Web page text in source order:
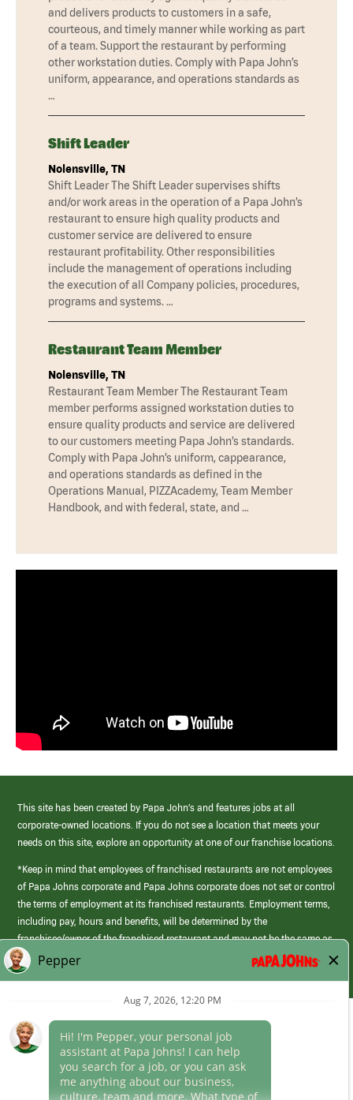
and delivers products to customers in a safe,
courteous, and timely manner while working as part
of a team. Support the restaurant by performing
other workstation duties. Comply with Papa John’s
uniform, appearance, and operations standards as
…
Shift Leader
Nolensville, TN
Shift Leader The Shift Leader supervises shifts
and/or work areas in the operation of a Papa John’s
restaurant to ensure high quality products and
customer service are delivered to ensure
restaurant profitability. Other responsibilities
include the management of operations including
the execution of all Company policies, procedures,
programs and systems. …
Restaurant Team Member
Nolensville, TN
Restaurant Team Member The Restaurant Team
member performs assigned workstation duties to
ensure quality products and service are delivered
to our customers meeting Papa John’s standards.
Comply with Papa John’s uniform, cappearance,
and operations standards as defined in the
Operations Manual, PIZZAcademy, Team Member
Handbook, and with federal, state, and …
This site has been created by Papa John’s and features jobs at all
corporate-owned locations. If you do not see a location that meets your
needs on this site, explore an opportunity at one of our franchise locations.
*Keep in mind that employees of franchised restaurants are not employees
of Papa Johns corporate and Papa Johns corporate does not set or control
the terms of employment at its franchised restaurants. Employment terms,
including pay, hours and benefits, will be determined by the
franchisee/owner of the franchised restaurant and may not be the same as
those offered by Papa Johns corporate.
(link
opens
Career Areas